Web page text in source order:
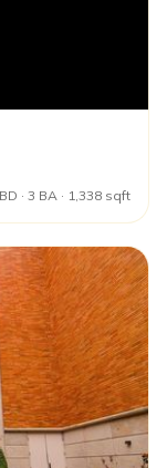
· 3 BA · 1,338 sqft